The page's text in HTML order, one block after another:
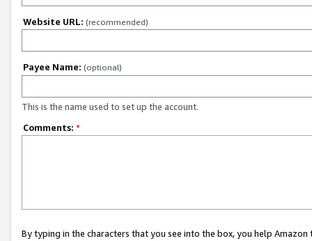
Website URL: (recommended)
Payee Name: (optional)
This is the name used to set up the account.
Comments: *
By typing in the characters that you see into the box, you help